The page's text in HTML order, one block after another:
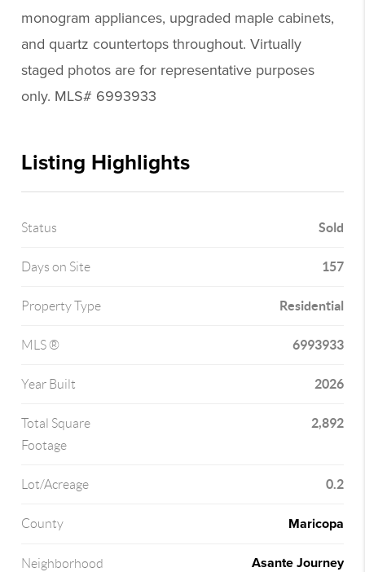
monogram appliances, upgraded maple cabinets,
and quartz countertops throughout. Virtually
staged photos are for representative purposes
only. MLS# 6993933
Listing Highlights
Status Sold
Days on Site 157
Property Type Residential
MLS ® 6993933
Year Built 2026
Total Square
Footage
2,892
Lot/Acreage 0.2
County Maricopa
Neighborhood Asante Journey